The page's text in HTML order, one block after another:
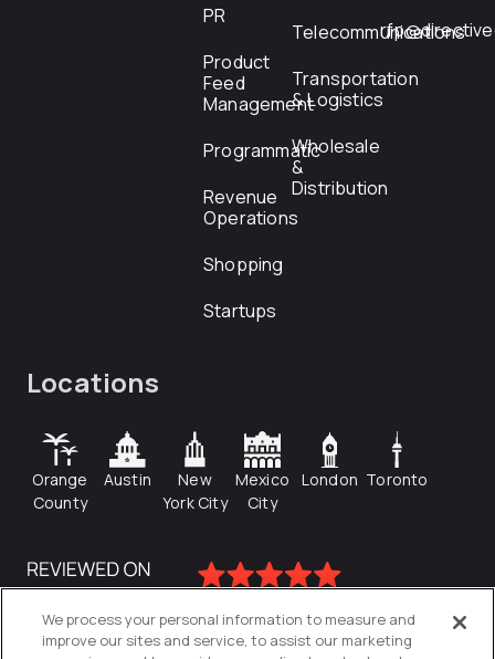
PR
Product
Feed
Management
Programmatic
Revenue
Operations
Shopping
Startups
Telecommunications
Transportation
& Logistics
Wholesale
&
Distribution
Locations
Orange
County
Austin
New
York City
Mexico
City
London Toronto
We process your personal information to measure and
improve our sites and service, to assist our marketing